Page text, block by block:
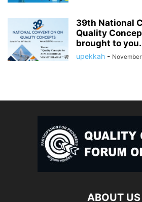
39th National
Quality
brought to
upekkah -
ABOUT US